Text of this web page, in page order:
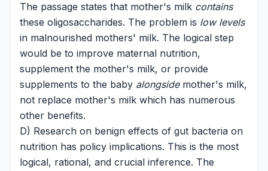
The passage states that mother's milk contains
these oligosaccharides. The problem is low levels
in malnourished mothers' milk. The logical step
would be to improve maternal nutrition,
supplement the mother's milk, or provide
supplements to the baby alongsidemother's milk,
not replace mother's milk which has numerous
other benefits.
D) Research on benign effects of gut bacteria on
nutrition has policy implications. This is the most
logical, rational, and crucial inference. The